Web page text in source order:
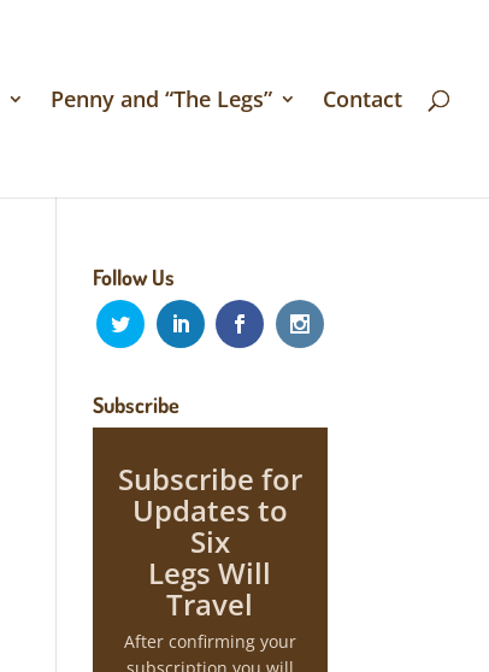
Penny and “The Legs” Contact
Follow Us
Subscribe
Subscribe for
Updates to
Six
Legs Will
Travel
After confirming your